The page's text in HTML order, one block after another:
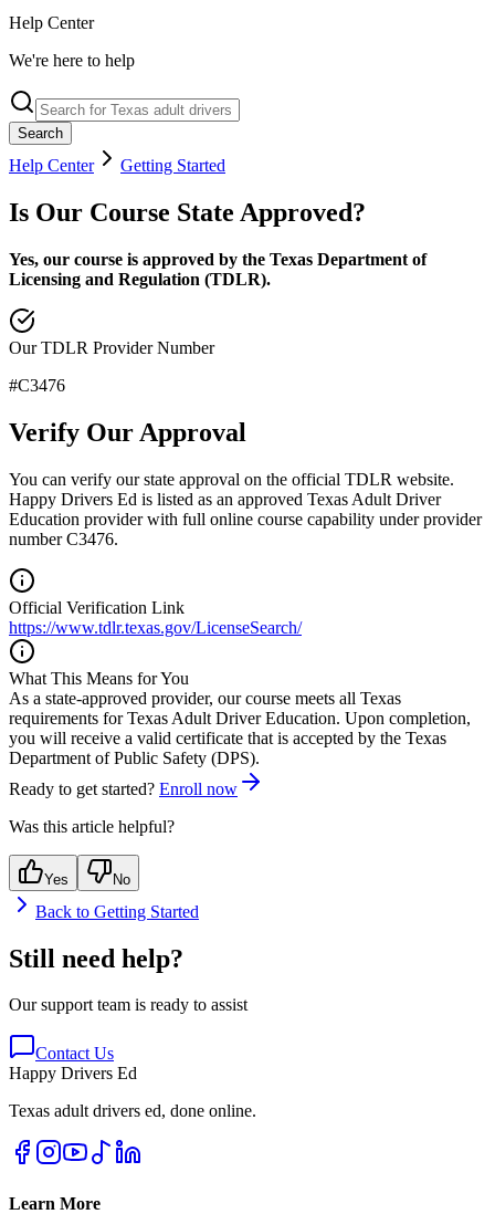
Help Center
We're here to help
Search
Help Center Getting Started
Is Our Course State Approved?
Yes, our course is approved by the Texas Department of
Licensing and Regulation (TDLR).
Our TDLR Provider Number
#C3476
Verify Our Approval
You can verify our state approval on the official TDLR website.
Happy Drivers Ed is listed as an approved Texas Adult Driver
Education provider with full online course capability under provider
numberC3476.
Official Verification Link
https://www.tdlr.texas.gov/LicenseSearch/
What This Means for You
As a state-approved provider, our course meets all Texas
requirements forTexas Adult Driver Education. Upon completion,
you will receive a valid certificate that is accepted by the Texas
Department of Public Safety (DPS).
Ready to get started? Enroll now
Was this article helpful?
Yes No
Back to Getting Started
Still need help?
Our support team is ready to assist
Contact Us
Happy Drivers Ed
Texas adult drivers ed, done online.
Learn More